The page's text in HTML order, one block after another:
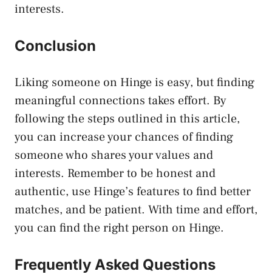
interests.
Conclusion
Liking someone on Hinge is easy, but finding
meaningful connections takes effort. By
following the steps outlined in this article,
you can increase your chances of finding
someone who shares your values and
interests. Remember to be honest and
authentic, use Hinge’s features to find better
matches, and be patient. With time and effort,
you can find the right person on Hinge.
Frequently Asked Questions